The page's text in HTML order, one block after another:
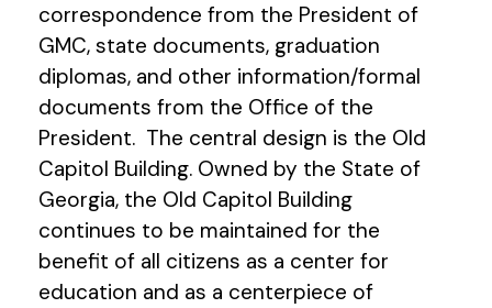
correspondence from the President of
GMC, state documents, graduation
diplomas, and other information/formal
documents from the Office of the
President. The central design is the Old
Capitol Building. Owned by the State of
Georgia, the Old Capitol Building
continues to be maintained for the
benefit of all citizens as a center for
education and as a centerpiece of